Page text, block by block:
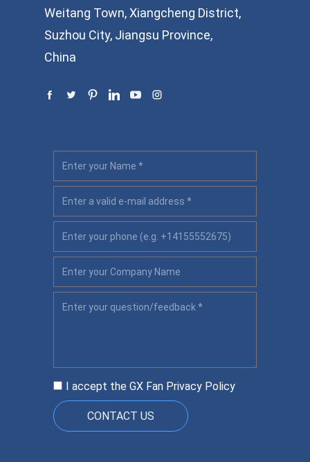
Weitang Town, Xiangcheng District,
Suzhou City, Jiangsu Province,
China
I accept the GX Fan Privacy Policy
CONTACT US